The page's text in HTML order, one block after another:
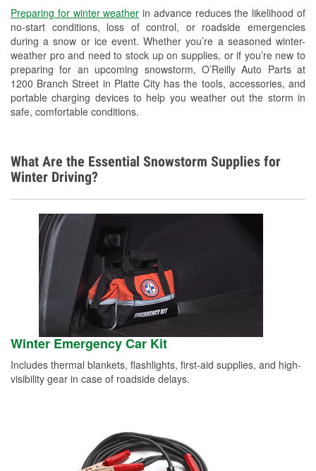
Preparing for winter weather in advance reduces the likelihood of
no-start conditions, loss of control, or roadside emergencies
during a snow or ice event. Whether you’re a seasoned winter-
weather pro and need to stock up on supplies, or if you’re new to
preparing for an upcoming snowstorm, O’Reilly Auto Parts at
1200 Branch Street in Platte City has the tools, accessories, and
portable charging devices to help you weather out the storm in
safe, comfortable conditions.
Drum & Rotor Resurfacing
Custom-Built Hydraulic Hoses
Snowstorm Supplies
Tornado Supplies
Learn More
What Are the Essential Snowstorm Supplies for
Winter Driving?
Winter Emergency Car Kit
Includes thermal blankets, flashlights, first-aid supplies, and high-
visibility gear in case of roadside delays.